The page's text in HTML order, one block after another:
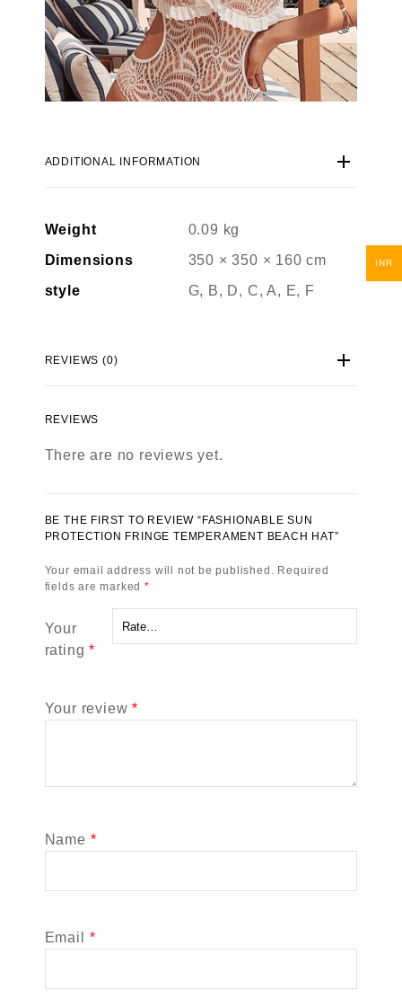
ADDITIONAL INFORMATION
Weight
0.09 kg
Dimensions
350 × 350 × 160 cm
style
G, B, D, C, A, E, F
REVIEWS (0)
REVIEWS
There are no reviews yet.
BE THE FIRST TO REVIEW “FASHIONABLE SUN
PROTECTION FRINGE TEMPERAMENT BEACH HAT”
Your email address will not be published. Required
fields are marked*
Your
rating*
Your review*
Name *
Email *
INR